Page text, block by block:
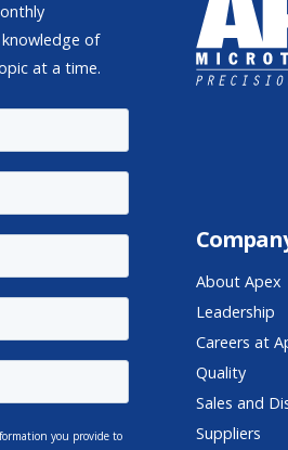
of
at a time.
About Apex
Leadership
Careers at
Quality
Sales and
Suppliers